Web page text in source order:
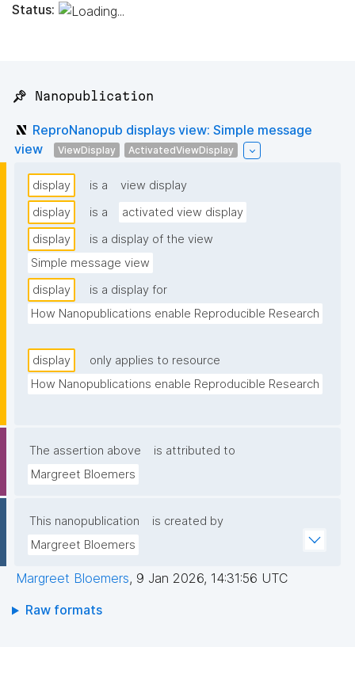
Status:
📌 Nanopublication
ReproNanopub displays view: Simple message
view
ViewDisplay ActivatedViewDisplay
display is a
view display
display
is a
activated view display
display
is a display of the view
Simple message view
display
is a display for
How Nanopublications enable Reproducible Research
display
only applies to resource
How Nanopublications enable Reproducible Research
The assertion above
is attributed to
Margreet Bloemers
This nanopublication
is created by
Margreet Bloemers
Margreet Bloemers, 9 Jan 2026, 14:31:56 UTC
Raw formats